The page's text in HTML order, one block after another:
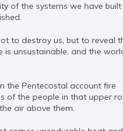
of the systems we have built
to destroy us, but to reveal
unsustainable, and the
the Pentecostal account fire
of the people in that upper
air above them.